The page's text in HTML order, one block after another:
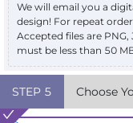
We will email you a
design! For repeat
Accepted files are PNG,
must be less than 50
STEP 5 Choose